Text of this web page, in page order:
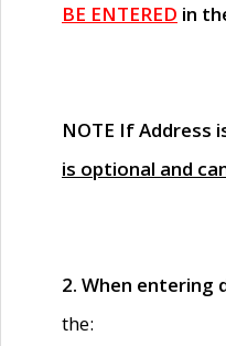
BE ENTERED in
NOTE If Address
is optional and
2. When entering
the: